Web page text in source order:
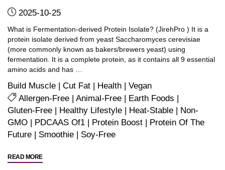
2025-10-25
What is Fermentation-derived Protein Isolate? (JirehPro ) It is a
protein isolate derived from yeast Saccharomyces cerevisiae
(more commonly known as bakers/brewers yeast) using
fermentation. It is a complete protein, as it contains all 9 essential
amino acids and has …
Build Muscle | Cut Fat | Health | Vegan
Allergen-Free |Animal-Free | Earth Foods |
Gluten-Free | Healthy Lifestyle | Heat-Stable | Non-
GMO | PDCAAS Of1 | Protein Boost | Protein Of The
Future | Smoothie | Soy-Free
READ MORE"FAQ: